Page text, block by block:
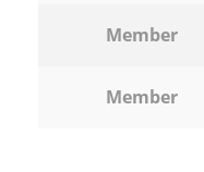
Member
Member